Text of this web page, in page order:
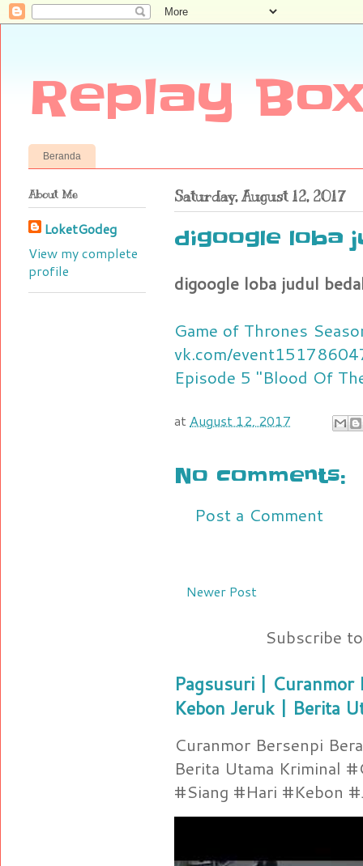
Replay
Beranda
Saturday, August 12, 2017
digoogle loba
digoogle loba judul
Game of Thrones
vk.com/
Episode 5 "Blood Of
at August 12, 2017
No comments:
Post a Comment
Newer Post
Subscribe
Pagsusuri | Curanmor
Kebon Jeruk | Berita
Curanmor Bersenpi
Berita Utama Kriminal
#Siang #Hari #Kebon
About Me
LoketGodeg
View my complete
profile